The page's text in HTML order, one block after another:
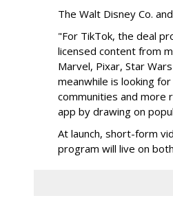
The Walt Disney Co.
"For TikTok, the deal
licensed content from
Marvel, Pixar, Star Wars
meanwhile is looking
communities and more
app by drawing on
At launch, short-form
program will live on